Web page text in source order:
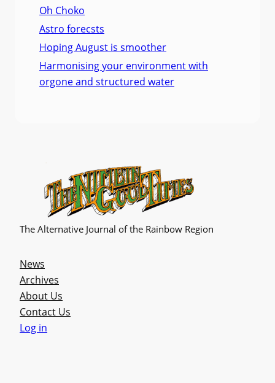
Oh Choko
Astro forecsts
Hoping August is smoother
Harmonising your environment with
orgone and structured water
The Alternative Journal of the Rainbow Region
News
Archives
About Us
Contact Us
Log in